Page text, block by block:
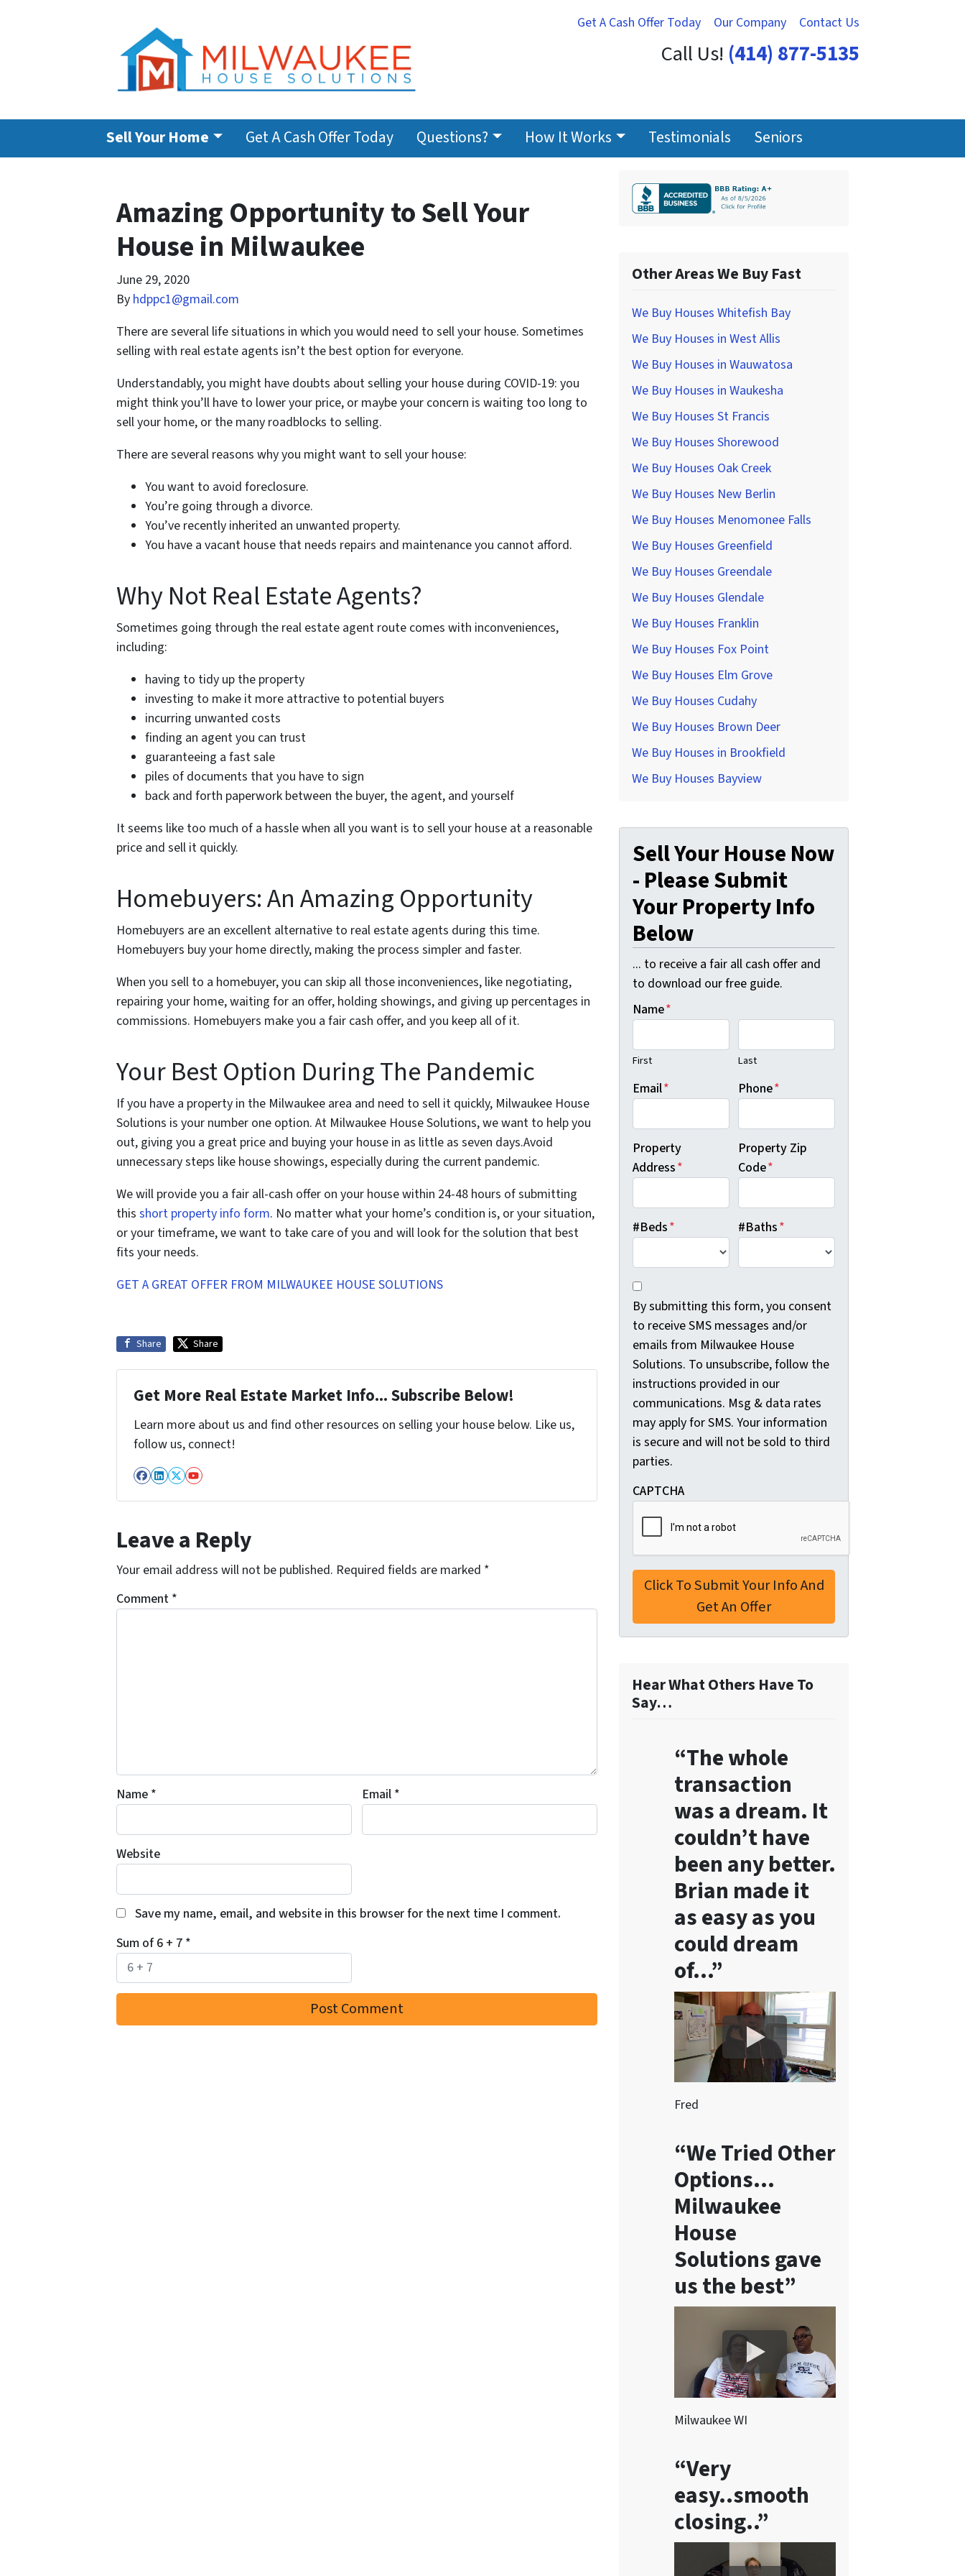
Get A Cash Offer Today Our Company Contact Us
Call Us! (414) 877-5135
Sell Your Home Get A Cash Offer Today Questions? How It Works Testimonials Seniors
Amazing Opportunity to Sell Your
House in Milwaukee
June 29, 2020
By hdppc1@gmail.com
There are several life situations in which you would need to sell your house. Sometimes
selling with real estate agents isn’t the best option for everyone.
Understandably, you might have doubts about selling your house during COVID-19: you
might think you’ll have to lower your price, or maybe your concern is waiting too long to
sell your home, or the many roadblocks to selling.
There are several reasons why you might want to sell your house:
You want to avoid foreclosure.
You’re going through a divorce.
You’ve recently inherited an unwanted property.
You have a vacant house that needs repairs and maintenance you cannot afford.
Why Not Real Estate Agents?
Sometimes going through the real estate agent route comes with inconveniences,
including:
having to tidy up the property
investing to make it more attractive to potential buyers
incurring unwanted costs
finding an agent you can trust
guaranteeing a fast sale
piles of documents that you have to sign
back and forth paperwork between the buyer, the agent, and yourself
It seems like too much of a hassle when all you want is to sell your house at a reasonable
price and sell it quickly.
Homebuyers: An Amazing Opportunity
Homebuyers are an excellent alternative to real estate agents during this time.
Homebuyers buy your home directly, making the process simpler and faster.
When you sell to a homebuyer, you can skip all those inconveniences, like negotiating,
repairing your home, waiting for an offer, holding showings, and giving up percentages in
commissions. Homebuyers make you a fair cash offer, and you keep all of it.
Your Best Option During The Pandemic
If you have a property in the Milwaukee area and need to sell it quickly, Milwaukee House
Solutions is your number one option. At Milwaukee House Solutions, we want to help you
out, giving you a great price and buying your house in as little as seven days.Avoid
unnecessary steps like house showings, especially during the current pandemic.
We will provide you a fair all-cash offer on your house within 24-48 hours of submitting
this short property info form. No matter what your home’s condition is, or your situation,
or your timeframe, we want to take care of you and will look for the solution that best
fits your needs.
GET A GREAT OFFER FROM MILWAUKEE HOUSE SOLUTIONS
Share Share
Get More Real Estate Market Info... Subscribe Below!
Learn more about us and find other resources on selling your house below. Like us,
follow us, connect!
Facebook
LinkedIn
Twitter
YouTube
Leave a Reply
Your email address will not be published. Required fields are marked *
Comment *
Name * Email *
Website
Save my name, email, and website in this browser for the next time I comment.
Sum of 6 + 7 *
Other Areas We Buy Fast
We Buy Houses Whitefish Bay
We Buy Houses in West Allis
We Buy Houses in Wauwatosa
We Buy Houses in Waukesha
We Buy Houses St Francis
We Buy Houses Shorewood
We Buy Houses Oak Creek
We Buy Houses New Berlin
We Buy Houses Menomonee Falls
We Buy Houses Greenfield
We Buy Houses Greendale
We Buy Houses Glendale
We Buy Houses Franklin
We Buy Houses Fox Point
We Buy Houses Elm Grove
We Buy Houses Cudahy
We Buy Houses Brown Deer
We Buy Houses in Brookfield
We Buy Houses Bayview
Sell Your House Now
- Please Submit
Your Property Info
Below
... to receive a fair all cash offer and
to download our free guide.
Name*
First Last
Email* Phone*
Property
Address*
Property Zip
Code*
#Beds* #Baths*
C
o
n
s
e
n
t
*
y
s
u
b
m
i
t
t
i
g
t
h
i
s
r
y
o
By submitting this form, you consent
to receive SMS messages and/or
emails from Milwaukee House
Solutions. To unsubscribe, follow the
instructions provided in our
communications. Msg & data rates
may apply for SMS. Your information
is secure and will not be sold to third
parties.
CAPTCHA
Hear What Others Have To
Say…
“The whole
transaction
was a dream. It
couldn’t have
been any better.
Brian made it
as easy as you
could dream
of…”
Fred
“We Tried Other
Options…
Milwaukee
House
Solutions gave
us the best”
Milwaukee WI
“Very
easy..smooth
closing..”